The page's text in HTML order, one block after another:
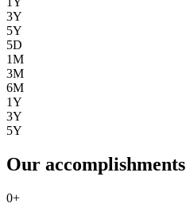
3Y
5Y
5D
1M
3M
6M
1Y
3Y
5Y
Our accomplishments
0+